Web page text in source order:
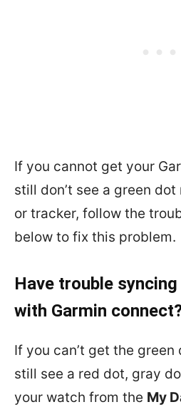
If you cannot get your
still don’t see a green
or tracker, follow the
below to fix this problem.
Have trouble
with Garmin
If you can’t get the
still see a red dot, gray
your watch from the My